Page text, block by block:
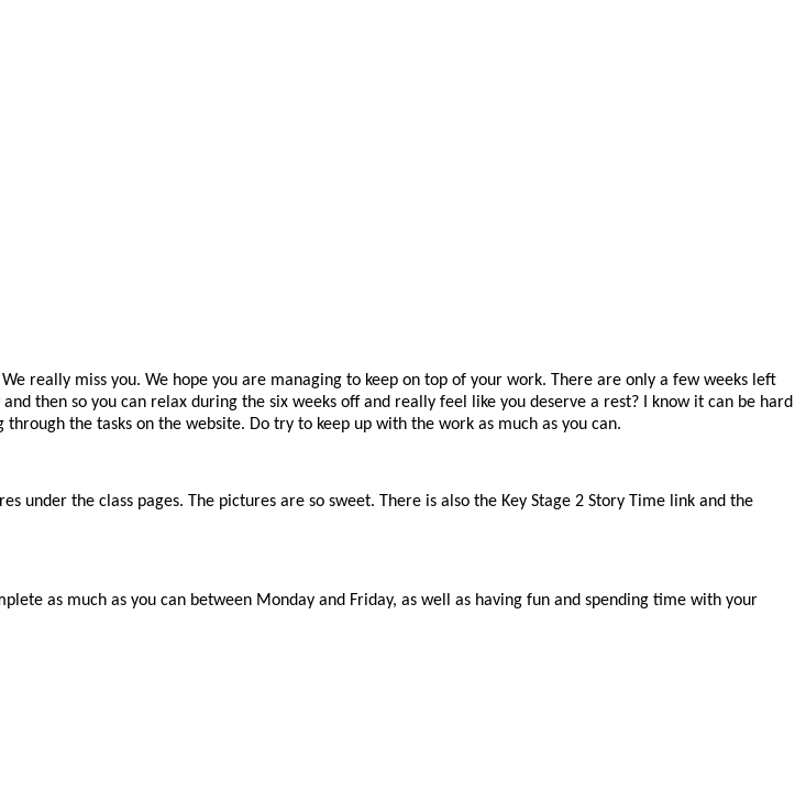
really miss you. We hope you are managing to keep on top of your work. There are only a few weeks left
then so you can relax during the six weeks off and really feel like you deserve a rest? I know it can be hard
the tasks on the website. Do try to keep up with the work as much as you can.
under the class pages. The pictures are so sweet. There is also the Key Stage 2 Story Time link and the
as much as you can between Monday and Friday, as well as having fun and spending time with your